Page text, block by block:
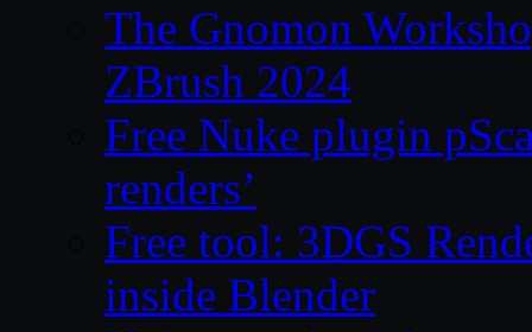
The Gnomon
ZBrush 2024
Free Nuke plugin
renders’
Free tool: 3DGS
inside Blender